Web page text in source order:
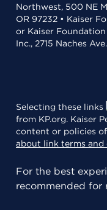
Northwest, 500 NE
OR 97232 • Kaiser
or Kaiser
Inc., 2715 Naches
Selecting these links
from KP.org. Kaiser
content or policies
about link terms and
For the best
recommended for